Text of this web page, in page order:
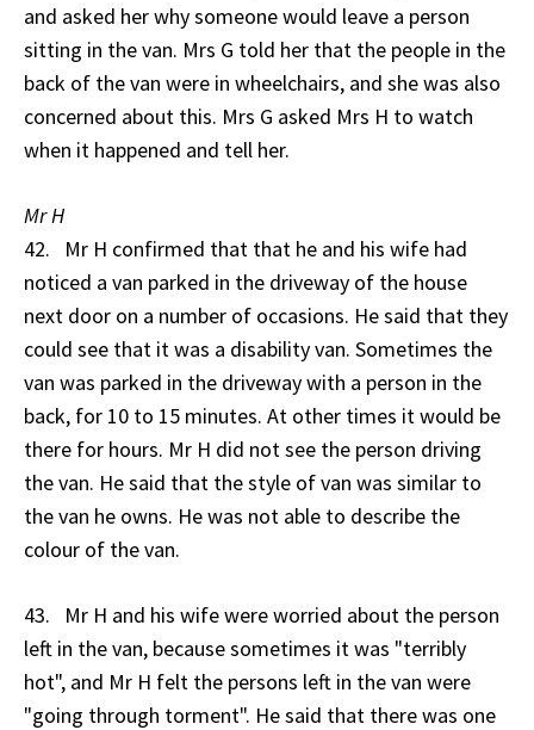
and asked her why someone would leave a person
sitting in the van. Mrs G told her that the people in the
back of the van were in wheelchairs, and she was also
concerned about this. Mrs G asked Mrs H to watch
when it happened and tell her.
Mr H
42. Mr H confirmed that that he and his wife had
noticed a van parked in the driveway of the house
next door on a number of occasions. He said that they
could see that it was a disability van. Sometimes the
van was parked in the driveway with a person in the
back, for 10 to 15 minutes. At other times it would be
there for hours. Mr H did not see the person driving
the van. He said that the style of van was similar to
the van he owns. He was not able to describe the
colour of the van.
43. Mr H and his wife were worried about the person
left in the van, because sometimes it was "terribly
hot", and Mr H felt the persons left in the van were
"going through torment". He said that there was one